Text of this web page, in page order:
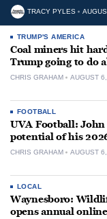
TRACY PYLES
TRUMP'S AMERICA
Coal miners hit
Trump going to do
CHRIS GRAHAM AUGUST
FOOTBALL
UVA Football: John
potential of his
CHRIS GRAHAM AUGUST
LOCAL
Waynesboro:
opens annual